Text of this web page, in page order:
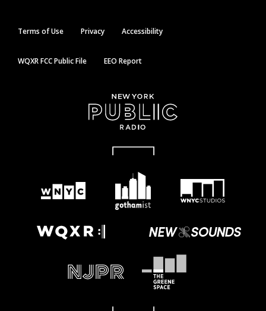
Terms of Use Privacy Accessibility
WQXR FCC Public File EEO Report